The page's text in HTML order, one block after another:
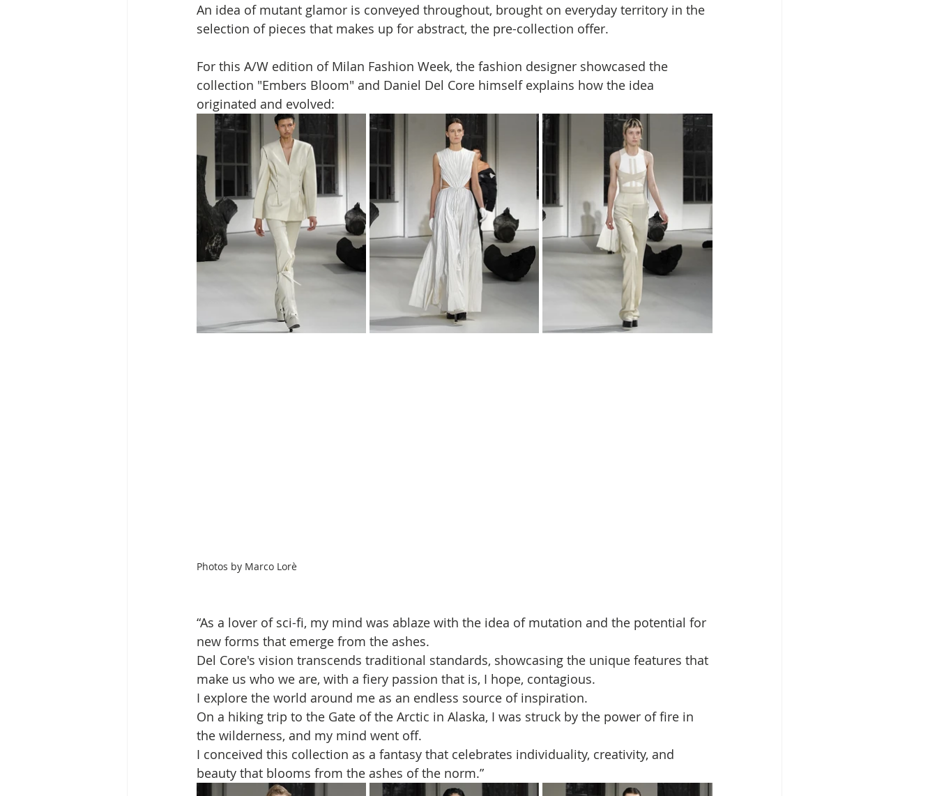
An idea of mutant glamor is conveyed throughout, brought on everyday territory in the
selection of pieces that makes up for abstract, the pre-collection offer.
For this A/W edition of Milan Fashion Week, the fashion designer showcased the
collection "Embers Bloom" and Daniel Del Core himself explains how the idea
originated and evolved:
Photos by Marco Lorè
“As a lover of sci-fi, my mind was ablaze with the idea of mutation and the potential for
new forms that emerge from the ashes.
Del Core's vision transcends traditional standards, showcasing the unique features that
make us who we are, with a fiery passion that is, I hope, contagious.
I explore the world around me as an endless source of inspiration.
On a hiking trip to the Gate of the Arctic in Alaska, I was struck by the power of fire in
the wilderness, and my mind went off.
I conceived this collection as a fantasy that celebrates individuality, creativity, and
beauty that blooms from the ashes of the norm.”